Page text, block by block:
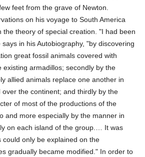
feet from the grave of Newton.
on his voyage to South America
the theory of special creation. "I had been
in his Autobiography, "by discovering
great fossil animals covered with
existing armadillos; secondly by the
allied animals replace one another in
the continent; and thirdly by the
of most of the productions of the
and more especially by the manner in
on each island of the group.… It was
could only be explained on the
gradually became modified." In order to